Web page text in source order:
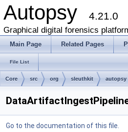
Autopsy 4.21.0
Graphical digital forensics
Main Page Related Pages
File List
Core src org sleuthkit autopsy
Go to the documentation of this file.